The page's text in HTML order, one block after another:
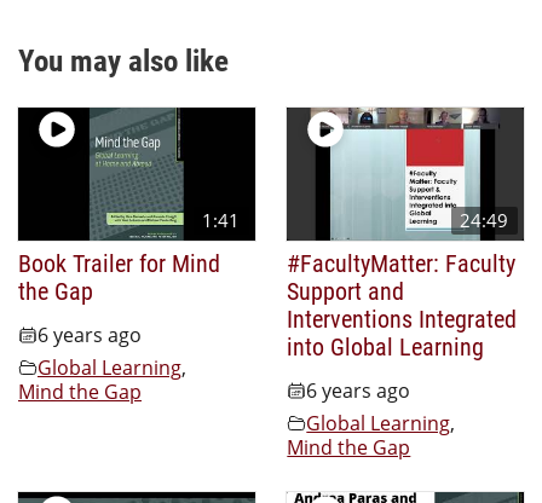
You may also like
1:41
Book Trailer for Mind
the Gap
6 years ago
Global Learning,
Mind the Gap
24:49
#FacultyMatter: Faculty
Support and
Interventions Integrated
into Global Learning
6 years ago
Global Learning,
Mind the Gap